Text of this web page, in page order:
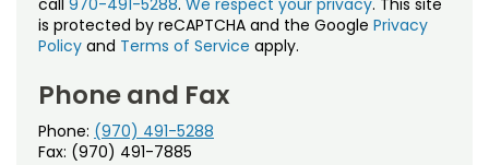
Free Online Courses
My Account
My Courses
call 970-491-5288. We respect your privacy. This site
is protected by reCAPTCHA and the Google Privacy
Policy and Terms of Service apply.
Phone and Fax
Phone: (970) 491-5288
Fax: (970) 491-7885